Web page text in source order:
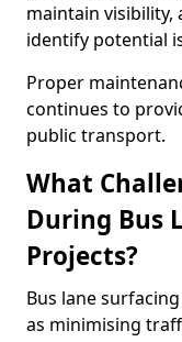
maintain visibility,
identify potential
Proper
continues to
public transport.
What
During Bus
Projects?
Bus lane
as minimising